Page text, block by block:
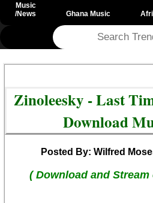
Music
/News
Ghana Music
Zinoleesky - Last
Download
Posted By: Wilfred
( Download and